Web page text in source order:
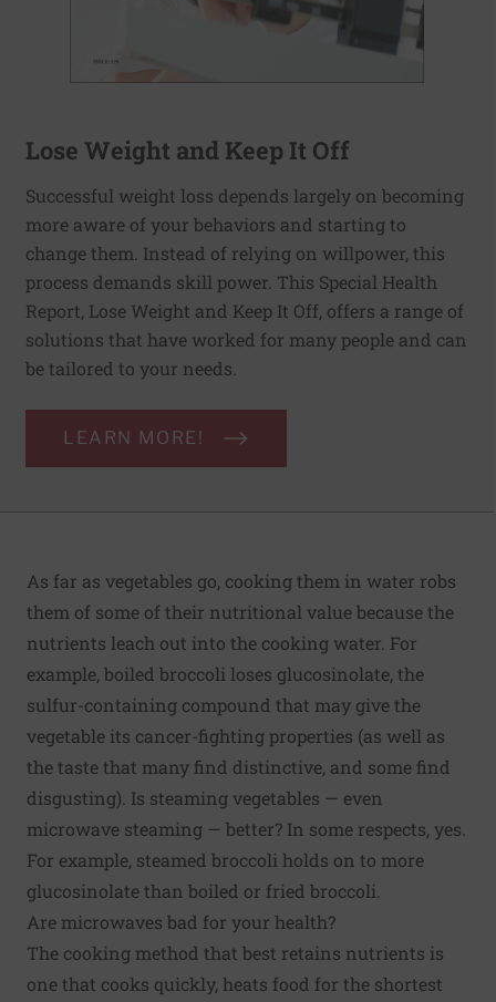
Lose Weight and Keep It Off
Successful weight loss depends largely on becoming
more aware of your behaviors and starting to
change them. Instead of relying on willpower, this
process demands skill power. This Special Health
Report, Lose Weight and Keep It Off, offers a range of
solutions that have worked for many people and can
be tailored to your needs.
LEARN MORE!
As far as vegetables go, cooking them in water robs
them of some of their nutritional value because the
nutrients leach out into the cooking water. For
example, boiled broccoli loses glucosinolate, the
sulfur-containing compound that may give the
vegetable its cancer-fighting properties (as well as
the taste that many find distinctive, and some find
disgusting). Is steaming vegetables — even
microwave steaming — better? In some respects, yes.
For example, steamed broccoli holds on to more
glucosinolate than boiled or fried broccoli.
Are microwaves bad for your health?
The cooking method that best retains nutrients is
one that cooks quickly, heats food for the shortest